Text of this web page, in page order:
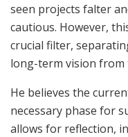
seen projects falter
cautious. However,
crucial filter,
long-term vision from
He believes the
necessary phase for
allows for reflection,